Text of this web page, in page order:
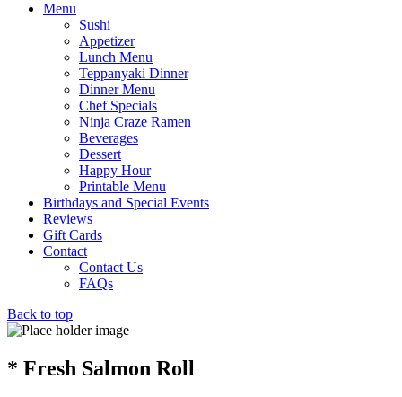
Menu
Sushi
Appetizer
Lunch Menu
Teppanyaki Dinner
Dinner Menu
Chef Specials
Ninja Craze Ramen
Beverages
Dessert
Happy Hour
Printable Menu
Birthdays and Special Events
Reviews
Gift Cards
Contact
Contact Us
FAQs
Back to top
* Fresh Salmon Roll